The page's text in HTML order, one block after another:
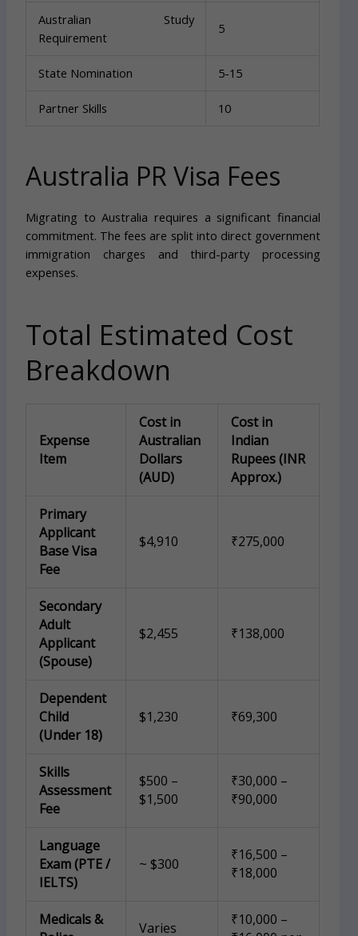
Australian Study
Requirement
5
State Nomination 5-15
Partner Skills 10
Australia PR Visa Fees
Migrating to Australia requires a significant financial
commitment. The fees are split into direct government
immigration charges and third-party processing
expenses.
Total Estimated Cost
Breakdown
Expense
Item
Cost in
Australian
Dollars
(AUD)
Cost in
Indian
Rupees (INR
Approx.)
Primary
Applicant
Base Visa
Fee
$4,910 ₹275,000
Secondary
Adult
Applicant
(Spouse)
$2,455 ₹138,000
Dependent
Child
(Under 18)
$1,230 ₹69,300
Skills
Assessment
Fee
$500 –
$1,500
₹30,000 –
₹90,000
Language
Exam (PTE /
IELTS)
~ $300
₹16,500 –
₹18,000
Medicals &
Varies
₹10,000 –